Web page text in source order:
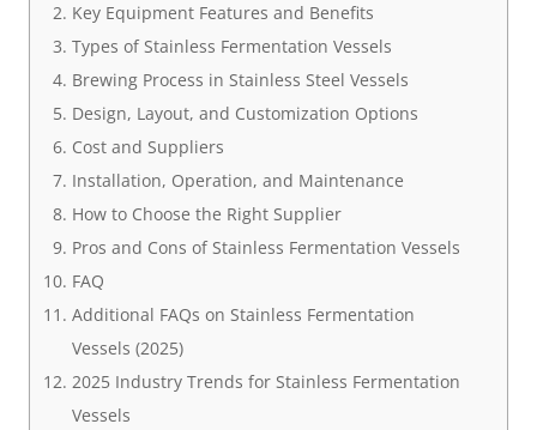
Key Equipment Features and Benefits
Types of Stainless Fermentation Vessels
Brewing Process in Stainless Steel Vessels
Design, Layout, and Customization Options
Cost and Suppliers
Installation, Operation, and Maintenance
How to Choose the Right Supplier
Pros and Cons of Stainless Fermentation Vessels
FAQ
Additional FAQs on Stainless Fermentation
Vessels (2025)
2025 Industry Trends for Stainless Fermentation
Vessels